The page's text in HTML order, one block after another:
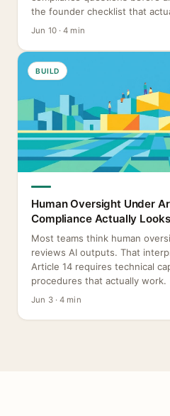
the founder checklist that
Jun 10 · 4 min
BUILD
Human Oversight Under
Compliance Actually
Most teams think human
reviews AI outputs. That
Article 14 requires technical
procedures that actually work.
Jun 3 · 4 min